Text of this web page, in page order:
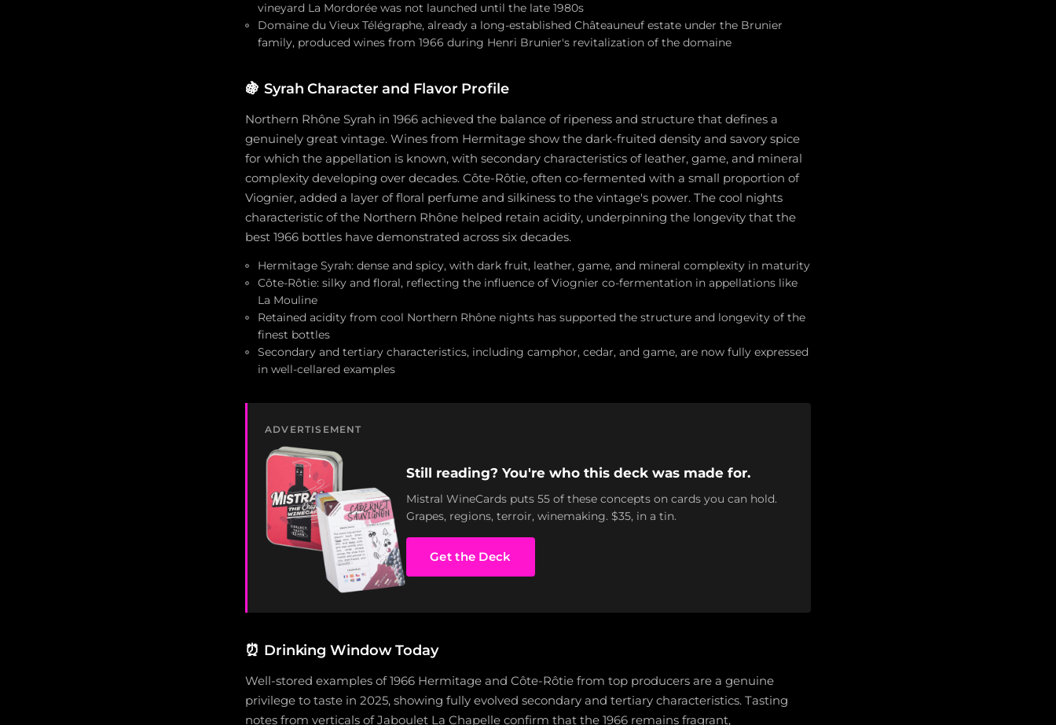
vineyard La Mordorée was not launched until the late 1980s
Domaine du Vieux Télégraphe, already a long-established Châteauneuf estate under the Brunier
family, produced wines from 1966 during Henri Brunier's revitalization of the domaine
🍇 Syrah Character and Flavor Profile
Northern Rhône Syrah in 1966 achieved the balance of ripeness and structure that defines a
genuinely great vintage. Wines from Hermitage show the dark-fruited density and savory spice
for which the appellation is known, with secondary characteristics of leather, game, and mineral
complexity developing over decades. Côte-Rôtie, often co-fermented with a small proportion of
Viognier, added a layer of floral perfume and silkiness to the vintage's power. The cool nights
characteristic of the Northern Rhône helped retain acidity, underpinning the longevity that the
best 1966 bottles have demonstrated across six decades.
Hermitage Syrah: dense and spicy, with dark fruit, leather, game, and mineral complexity in maturity
Côte-Rôtie: silky and floral, reflecting the influence of Viognier co-fermentation in appellations like
La Mouline
Retained acidity from cool Northern Rhône nights has supported the structure and longevity of the
finest bottles
Secondary and tertiary characteristics, including camphor, cedar, and game, are now fully expressed
in well-cellared examples
ADVERTISEMENT
Still reading? You're who this deck was made for.
Mistral WineCards puts 55 of these concepts on cards you can hold.
Grapes, regions, terroir, winemaking. $35, in a tin.
Get the Deck
⏰ Drinking Window Today
Well-stored examples of 1966 Hermitage and Côte-Rôtie from top producers are a genuine
privilege to taste in 2025, showing fully evolved secondary and tertiary characteristics. Tasting
notes from verticals of Jaboulet La Chapelle confirm that the 1966 remains fragrant,